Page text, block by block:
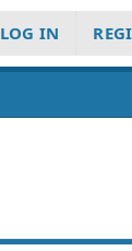
LOG IN